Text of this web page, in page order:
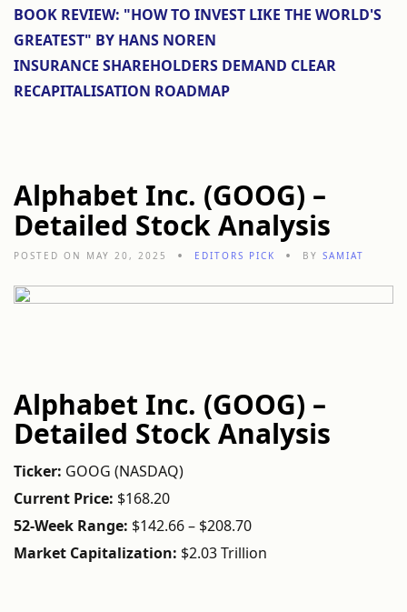
BOOK REVIEW: "HOW TO INVEST LIKE THE WORLD'S
GREATEST" BY HANS NOREN
INSURANCE SHAREHOLDERS DEMAND CLEAR
RECAPITALISATION ROADMAP
Alphabet Inc. (GOOG) –
Detailed Stock Analysis
POSTED ON MAY 20, 2025 EDITORS PICK BY SAMIAT
Alphabet Inc. (GOOG) –
Detailed StockAnalysis
Ticker: GOOG (NASDAQ)
Current Price: $168.20
52-Week Range: $142.66 – $208.70
Market Capitalization: $2.03Trillion